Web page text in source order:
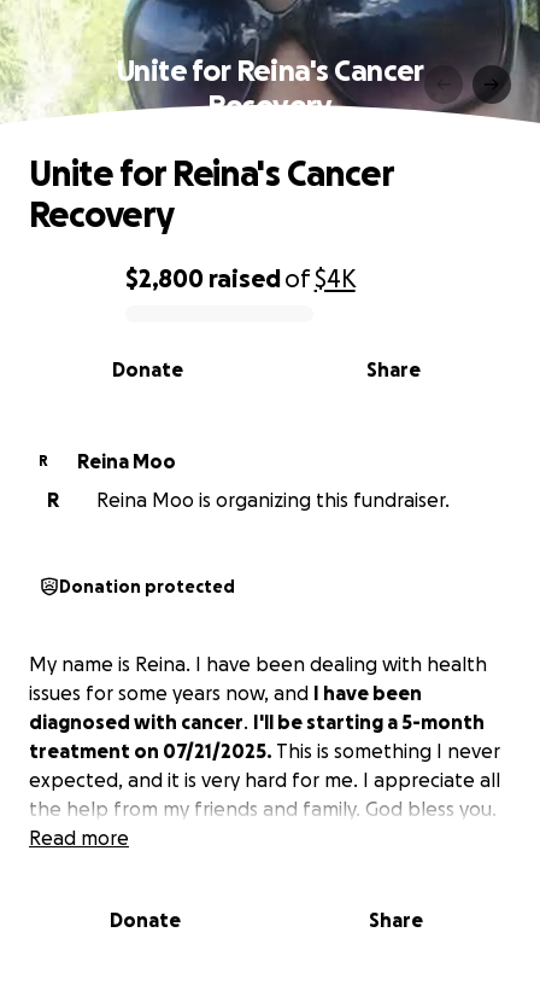
Unite for Reina's Cancer
Recovery
0% complete
$2,800 raisedof$4K
Share
Donate
Unite for Reina's Cancer
Recovery
R
Reina Moo
R
Reina Moo is organizing this fundraiser.
Donation protected
My name is Reina. I have been dealing with health
issues for some years now, and I have been
diagnosed with cancer. I'll be starting a 5-month
treatment on 07/21/2025. This is something I never
expected, and it is very hard for me. I appreciate all
the help from my friends and family. God bless you.
Read more
Donate Share